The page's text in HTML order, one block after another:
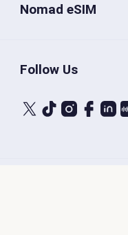
Nomad eSIM
Follow Us